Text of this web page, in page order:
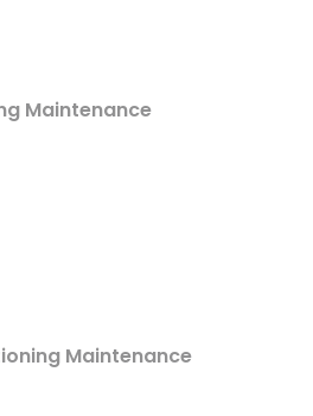
Maintenance
Maintenance